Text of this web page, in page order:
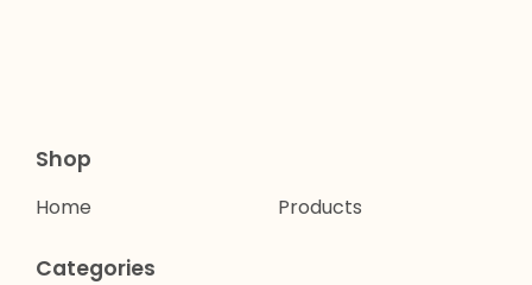
Shop
Home Products
Categories